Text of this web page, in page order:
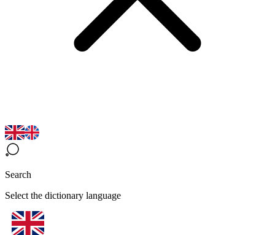
Search
Select the dictionary language